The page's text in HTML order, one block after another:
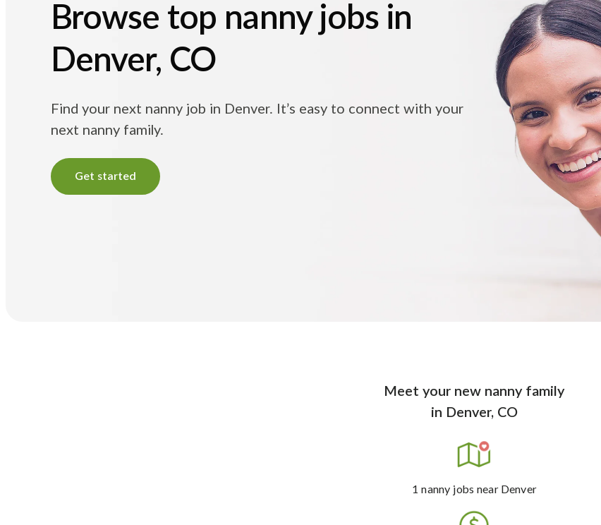
Browse top nanny jobs in
Denver, CO
Find your next nanny job in Denver. It’s easy to connect with your
next nanny family.
Get started
Meet your new nanny family
in Denver, CO
1 nanny jobs near Denver